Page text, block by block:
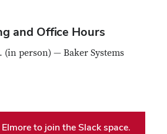
and Office Hours
(in person) — Baker Systems
to join the Slack space.